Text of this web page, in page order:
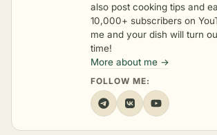
also post cooking tips and
10,000+ subscribers on
me and your dish will turn
time!
More about me →
FOLLOW ME: